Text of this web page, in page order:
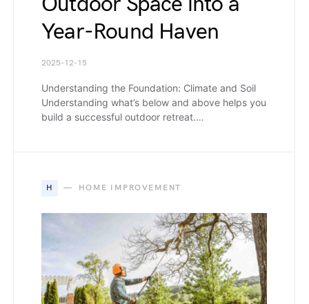
Year-Round Haven
2025-12-15
Understanding the Foundation: Climate and Soil
Understanding what’s below and above helps you
build a successful outdoor retreat.…
H HOME IMPROVEMENT